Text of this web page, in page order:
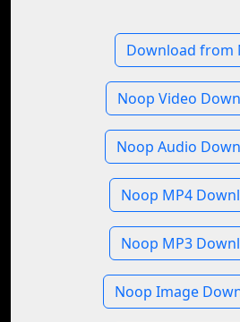
Download from
Noop Video
Noop Audio
Noop MP4
Noop MP3
Noop Image